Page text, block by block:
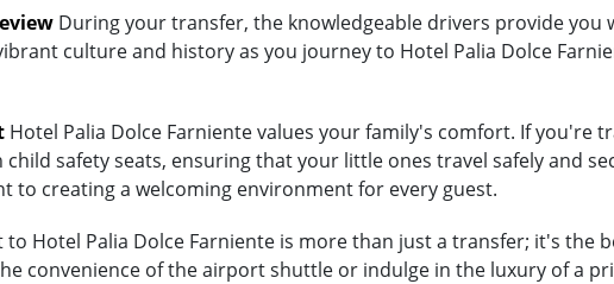
During your transfer, the knowledgeable drivers provide you
culture and history as you journey to Hotel Palia Dolce
Hotel Palia Dolce Farniente values your family's comfort. If you're
safety seats, ensuring that your little ones travel safely and
to creating a welcoming environment for every guest.
Hotel Palia Dolce Farniente is more than just a transfer; it's the
convenience of the airport shuttle or indulge in the luxury of a